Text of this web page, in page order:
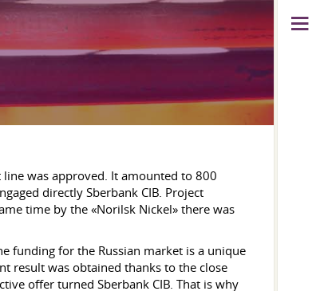
was approved. It amounted to 800
directly Sberbank CIB. Project
time by the «Norilsk Nickel» there was
funding for the Russian market is a unique
result was obtained thanks to the close
offer turned Sberbank CIB. That is why